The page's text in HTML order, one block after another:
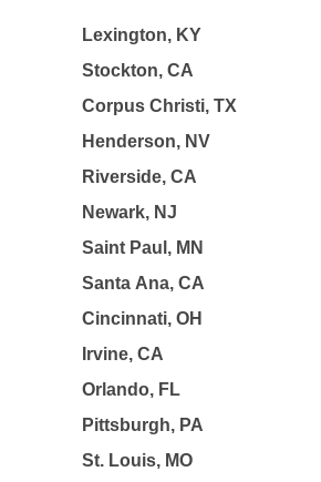
Lexington, KY
Stockton, CA
Corpus Christi, TX
Henderson, NV
Riverside, CA
Newark, NJ
Saint Paul, MN
Santa Ana, CA
Cincinnati, OH
Irvine, CA
Orlando, FL
Pittsburgh, PA
St. Louis, MO